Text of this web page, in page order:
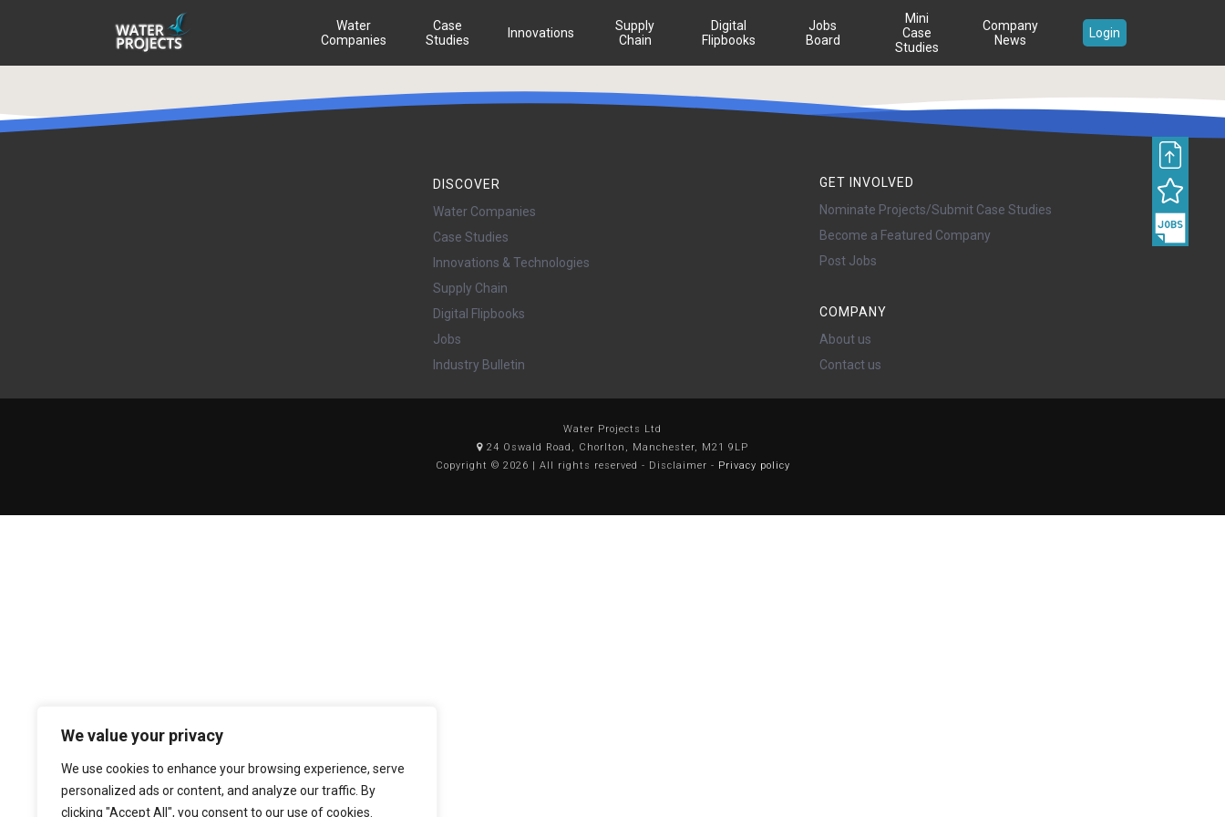
We value your privacy
We use cookies to enhance your browsing experience, serve
personalized ads or content, and analyze our traffic. By
clicking "Accept All", you consent to our use of cookies.
Water
Companies
Case
Studies
Innovations
Supply
Chain
Digital
Flipbooks
Jobs
Board
Mini
Case
Studies
Company
News
Login
DISCOVER
Water Companies
Case Studies
Innovations & Technologies
Supply Chain
Digital Flipbooks
Jobs
Industry Bulletin
GET INVOLVED
Nominate Projects/Submit Case Studies
Become a Featured Company
Post Jobs
COMPANY
About us
Contact us
Water Projects Ltd
24 Oswald Road, Chorlton, Manchester, M21 9LP
Copyright © 2026 | All rights reserved - Disclaimer - Privacy policy